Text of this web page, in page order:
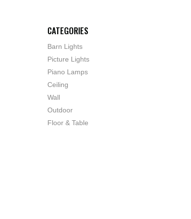
CATEGORIES
Barn Lights
Picture Lights
Piano Lamps
Ceiling
Wall
Outdoor
Floor & Table